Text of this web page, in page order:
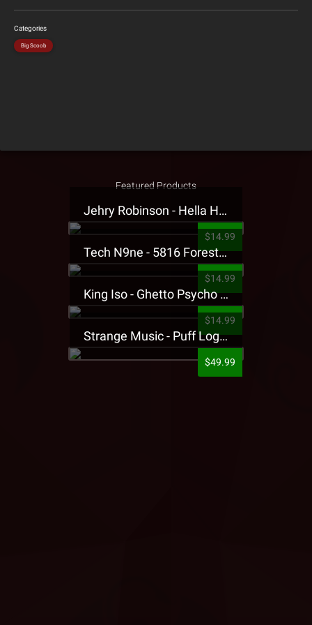
Categories
Big Scoob
Featured Products
Jehry Robinson - Hella Highwater Presale T-Shirt
$14.99
Tech N9ne - 5816 Forest Presale T-Shirt
$14.99
King Iso - Ghetto Psycho Presale T-Shirt
$14.99
Strange Music - Puff Logo Sweatpants
$49.99